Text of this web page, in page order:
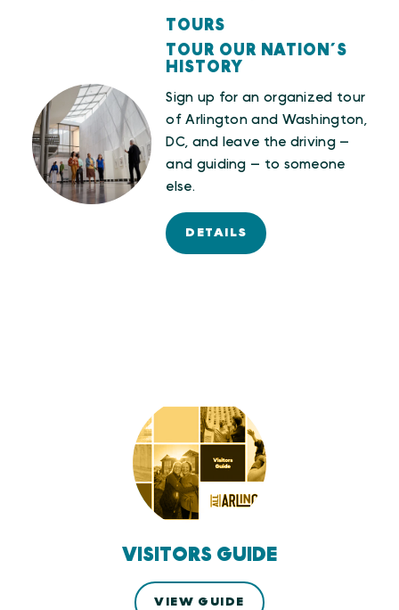
TOURS
TOUR OUR NATION’S
HISTORY
Sign up for an organized tour
of Arlington and Washington,
DC, and leave the driving —
and guiding — to someone
else.
DETAILS
VISITORS GUIDE
VIEW GUIDE